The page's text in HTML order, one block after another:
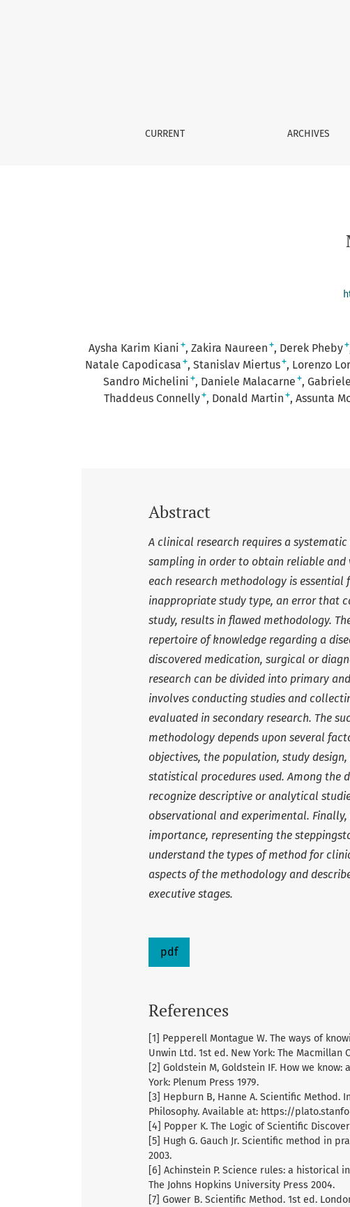
CURRENT ARCHIVES
Aysha Karim Kiani + Zakira Naureen + Derek Pheby+
Natale Capodicasa + Stanislav Miertus+ Lorenzo
Sandro Michelini + Daniele Malacarne +
Thaddeus Connelly+ Donald Martin + Assunta
Abstract
A clinical research requires a
sampling in order to obtain reliable
each research methodology is essential
inappropriate study type, an error that
study, results in flawed methodology.
repertoire of knowledge regarding a
discovered medication, surgical or
research can be divided into primary
involves conducting studies and
evaluated in secondary research. The
methodology depends upon several
objectives, the population, study
statistical procedures used. Among the
recognize descriptive or analytical
observational and experimental.
importance, representing the
understand the types of method for
aspects of the methodology and
executive stages.
pdf
References
[1] Pepperell Montague W. The ways of
Unwin Ltd. 1st ed. New York: The Macmillan
[2] Goldstein M, Goldstein IF. How we
York: Plenum Press 1979.
[3] Hepburn B, Hanne A. Scientific Method.
Philosophy. Available at: https://
[4] Popper K. The Logic of Scientific
[5] Hugh G. Gauch Jr. Scientific method in
2003.
[6] Achinstein P. Science rules: a historical
The Johns Hopkins University Press 2004.
[7] Gower B. Scientific Method. 1st ed.